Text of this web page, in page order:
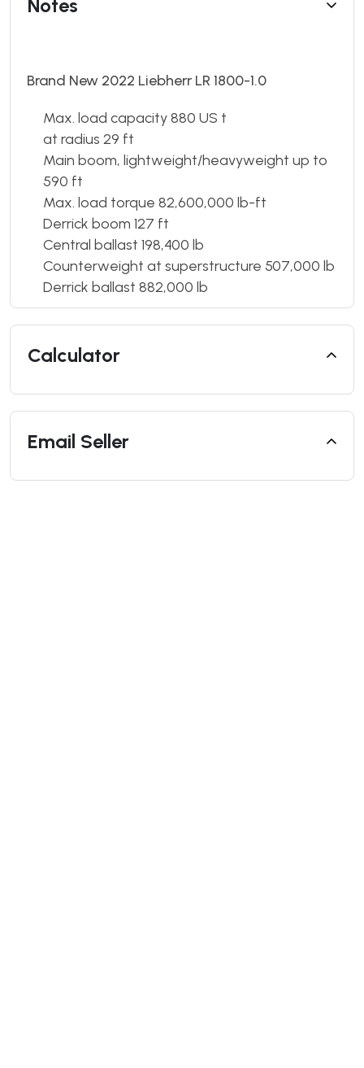
Notes
Brand New 2022 Liebherr LR 1800-1.0
Max. load capacity 880 US t
at radius 29 ft
Main boom, lightweight/heavyweight up to
590 ft
Max. load torque 82,600,000 lb-ft
Derrick boom 127 ft
Central ballast 198,400 lb
Counterweight at superstructure 507,000 lb
Derrick ballast 882,000 lb
Calculator
Email Seller